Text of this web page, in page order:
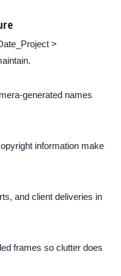
>
generated names
information make
and client deliveries in
frames so clutter does